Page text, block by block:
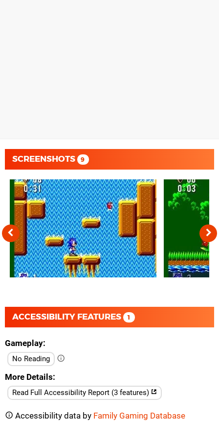
SCREENSHOTS 9
ACCESSIBILITY FEATURES 1
Gameplay
No Reading
More Details
Read Full Accessibility Report (3 features)
Accessibility data by Family Gaming Database